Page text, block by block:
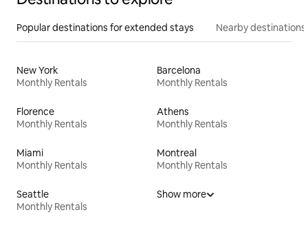
Popular destinations for extended stays Nearby destinations
New York
Monthly Rentals
Barcelona
Monthly Rentals
Florence
Monthly Rentals
Athens
Monthly Rentals
Miami
Monthly Rentals
Montreal
Monthly Rentals
Seattle
Monthly Rentals
Show more